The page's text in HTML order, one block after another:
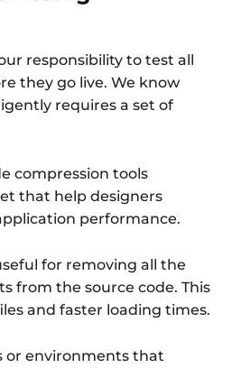
responsibility to test all
they go live. We know
requires a set of
compression tools
that help designers
performance.
for removing all the
from the source code. This
and faster loading times.
or environments that